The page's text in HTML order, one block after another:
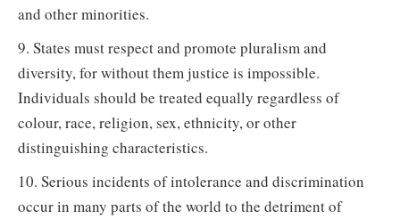
and other minorities.
9. States must respect and promote pluralism and
diversity, for without them justice is impossible.
Individuals should be treated equally regardless of
colour, race, religion, sex, ethnicity, or other
distinguishing characteristics.
10. Serious incidents of intolerance and discrimination
occur in many parts of the world to the detriment of